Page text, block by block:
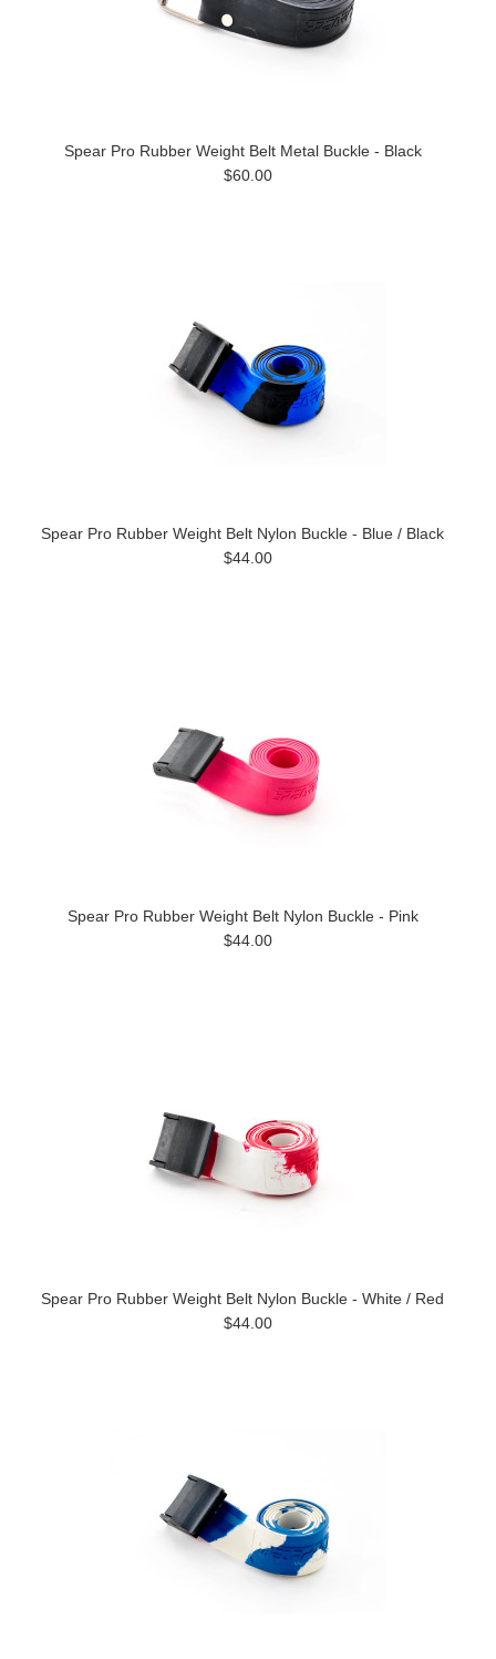
Spear Pro Rubber Weight Belt Metal Buckle - Black
$60.00
Spear Pro Rubber Weight Belt Nylon Buckle - Blue / Black
$44.00
Spear Pro Rubber Weight Belt Nylon Buckle - Pink
$44.00
Spear Pro Rubber Weight Belt Nylon Buckle - White / Red
$44.00